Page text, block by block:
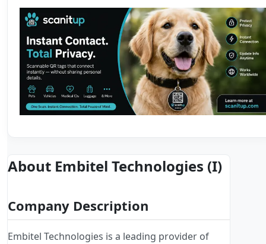
About Embitel Technologies (I)
Company Description
Embitel Technologies is a leading provider of